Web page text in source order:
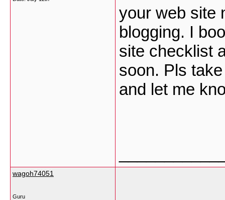
your web site
blogging. I
site checklist
soon. Pls
and let me
wagoh74051
Guru